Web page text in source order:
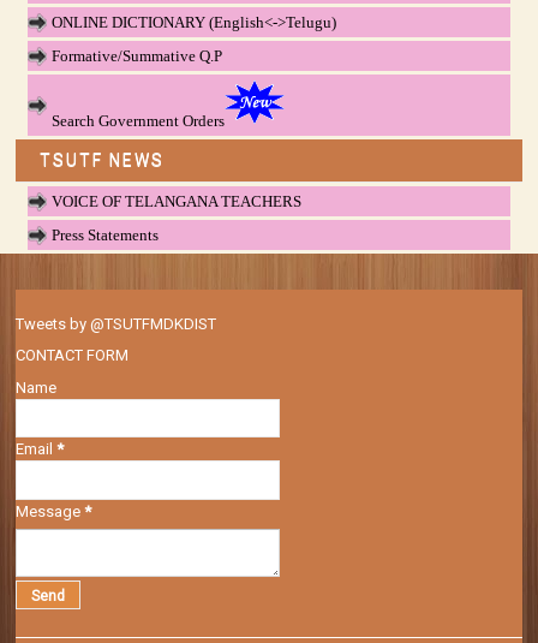
ONLINE DICTIONARY (English<->Telugu)
Formative/Summative Q.P
Search Government Orders
TSUTF NEWS
VOICE OF TELANGANA TEACHERS
Press Statements
Tweets by @TSUTFMDKDIST
CONTACT FORM
Name
Email*
Message*